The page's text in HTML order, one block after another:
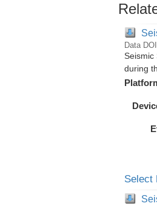
Data
Seismic
during
Select